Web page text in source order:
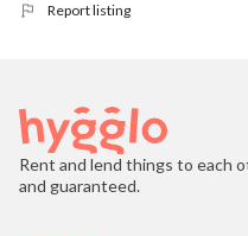
Report listing
Rent and lend things to each
and guaranteed.